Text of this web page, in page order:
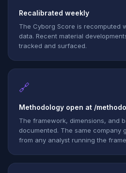
Recalibrated weekly
The Cyborg Score is recomputed
data. Recent material
tracked and surfaced.
🔗
Methodology open at /
The framework, dimensions, and
documented. The same company
from any analyst running the